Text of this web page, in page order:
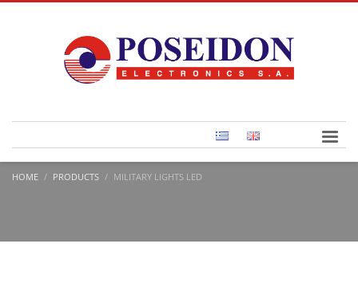
HOME PRODUCTS MILITARY LIGHTS LED